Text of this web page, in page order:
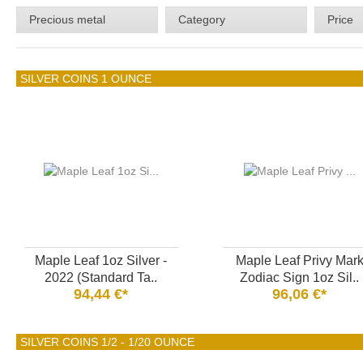
Precious metal Category Price
SILVER COINS 1 OUNCE
Maple Leaf 1oz Silver -
2022 (Standard Ta..
94,44 €*
Maple Leaf Privy Mark
Zodiac Sign 1oz Sil..
96,06 €*
SILVER COINS 1/2 - 1/20 OUNCE